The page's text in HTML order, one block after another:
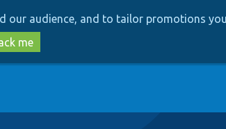
our audience, and to tailor promotions
me